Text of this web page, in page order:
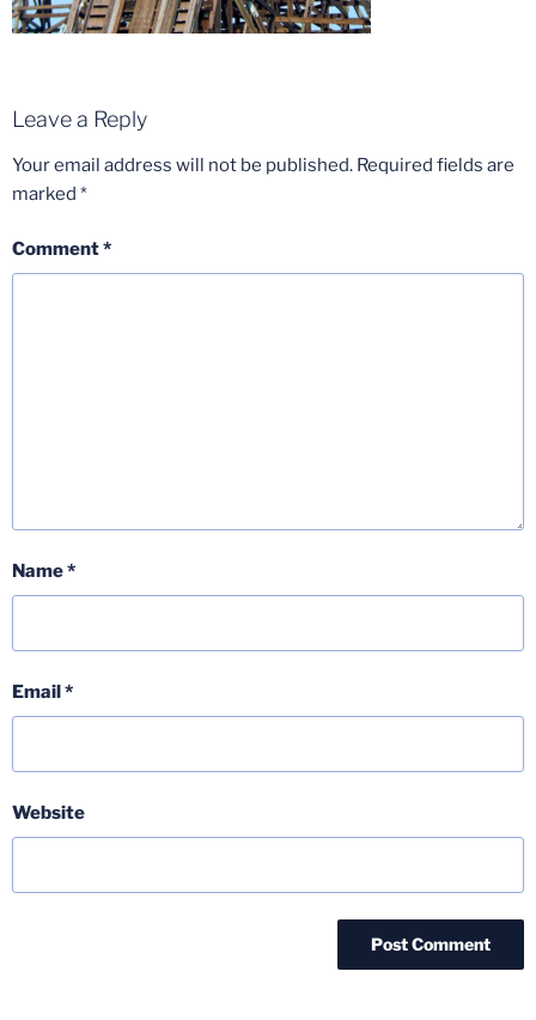
Leave a Reply
Your email address will not be published. Required fields are
marked *
Comment*
Name*
Email*
Website